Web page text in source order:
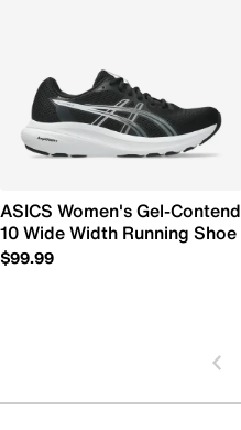
ASICS Women's Gel-Contend
10 Wide Width Running Shoe
$99.99